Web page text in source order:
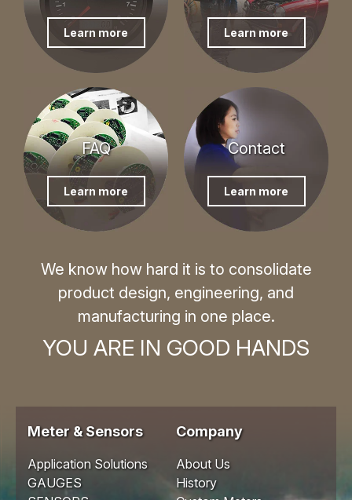
Learn more Learn more
FAQ
Learn more
Contact
Learn more
We know how hard it is to consolidate
product design, engineering, and
manufacturing in one place.
YOU ARE IN GOOD HANDS
Meter & Sensors
Application Solutions
GAUGES
Company
About Us
History